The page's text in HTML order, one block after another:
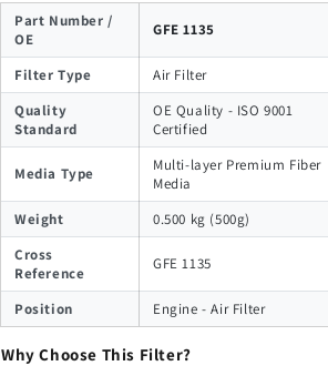
Part Number /
OE
GFE 1135
Filter Type
Air Filter
Quality
Standard
OE Quality - ISO 9001
Certified
Media Type
Multi-layer Premium Fiber
Media
Weight
0.500 kg (500g)
Cross
Reference
GFE 1135
Position Engine - Air Filter
Why Choose This Filter?